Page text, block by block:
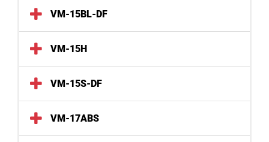
VM-15BL-DF
VM-15H
VM-15S-DF
VM-17ABS